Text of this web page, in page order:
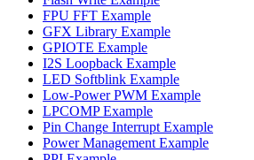
FPU FFT Example
GFX Library Example
GPIOTE Example
I2S Loopback Example
LED Softblink Example
Low-Power PWM Example
LPCOMP Example
Pin Change Interrupt Example
Power Management Example